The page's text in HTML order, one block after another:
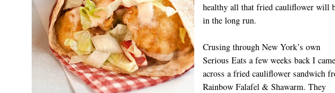
healthy all that fried cauliflower will
in the long run.
Crusing through New York’s own
Serious Eats a few weeks back I came
across a fried cauliflower sandwich
Rainbow Falafel & Shawarm. They